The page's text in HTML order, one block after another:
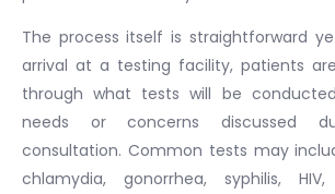
The process itself is straightforward
arrival at a testing facility, patients
through what tests will be
needs or concerns discussed
consultation. Common tests may
chlamydia, gonorrhea, syphilis,